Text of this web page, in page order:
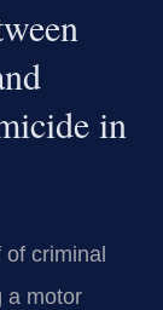
in
of criminal
a motor